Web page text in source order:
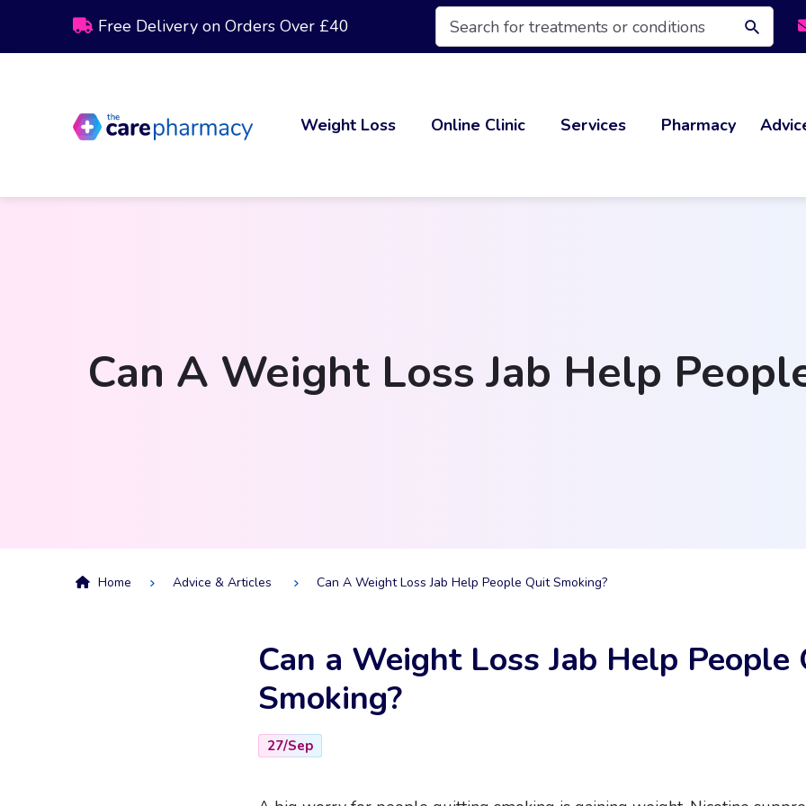
Free Delivery on Orders Over £40
Products
search
Weight Loss Online Clinic Services Pharmacy
Can A Weight Loss Jab Help
Home Advice & Articles Can A Weight Loss Jab Help People Quit Smoking?
Can a Weight Loss Jab Help People
Smoking?
27/Sep